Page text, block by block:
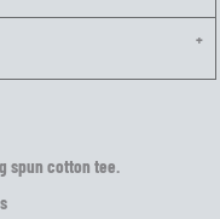
spun cotton tee.